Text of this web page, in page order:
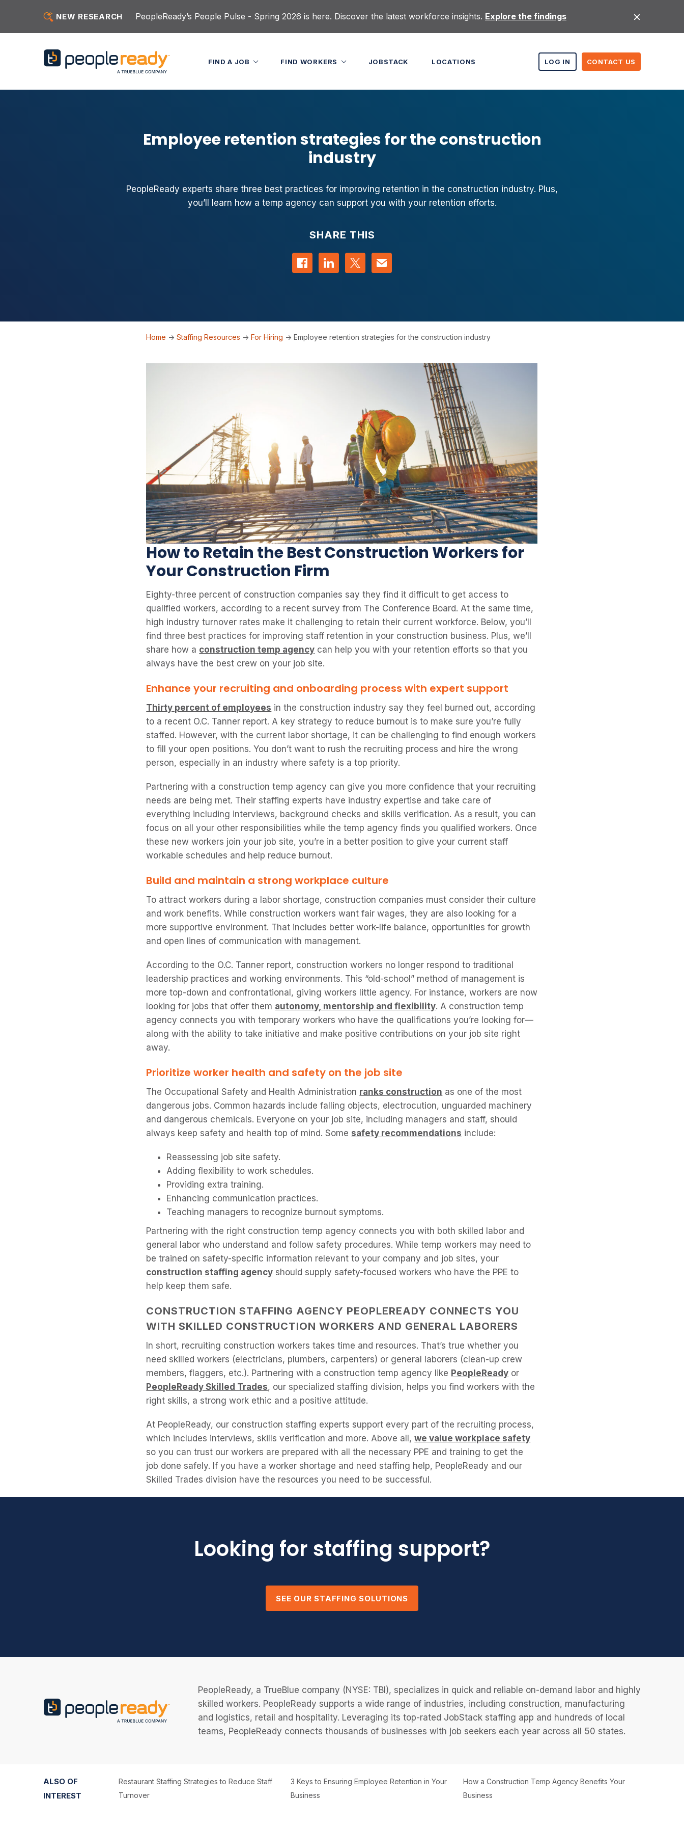
NEW RESEARCH PeopleReady’s People Pulse - Spring 2026 is here. Discover the latest workforce insights. Explore the findings
LOG IN CONTACT US
FIND A JOB FIND WORKERS JOBSTACK LOCATIONS
Employee retention strategies for the construction
industry
PeopleReady experts share three best practices for improving retention in the construction industry. Plus,
you’ll learn how a temp agency can support you with your retention efforts.
SHARE THIS
Share on Facebook
Share on LinkedIn
Share on Twitter
Contact us
Home ->Staffing Resources ->For Hiring ->Employee retention strategies for the construction industry
How to Retain the Best Construction Workers for
Your Construction Firm
Eighty-three percent of construction companies say they find it difficult to get access to
qualified workers, according to a recent survey from The Conference Board. At the same time,
high industry turnover rates make it challenging to retain their current workforce. Below, you’ll
find three best practices for improving staff retention in your construction business. Plus, we’ll
share how a construction temp agency can help you with your retention efforts so that you
always have the best crew on your job site.
Enhance your recruiting and onboarding process with expert support
Thirty percent of employees in the construction industry say they feel burned out, according
to a recent O.C. Tanner report. A key strategy to reduce burnout is to make sure you’re fully
staffed. However, with the current labor shortage, it can be challenging to find enough workers
to fill your open positions. You don’t want to rush the recruiting process and hire the wrong
person, especially in an industry where safety is a top priority.
Partnering with a construction temp agency can give you more confidence that your recruiting
needs are being met. Their staffing experts have industry expertise and take care of
everything including interviews, background checks and skills verification. As a result, you can
focus on all your other responsibilities while the temp agency finds you qualified workers. Once
these new workers join your job site, you’re in a better position to give your current staff
workable schedules and help reduce burnout.
Build and maintain a strong workplace culture
To attract workers during a labor shortage, construction companies must consider their culture
and work benefits. While construction workers want fair wages, they are also looking for a
more supportive environment. That includes better work-life balance, opportunities for growth
and open lines of communication with management.
According to the O.C. Tanner report, construction workers no longer respond to traditional
leadership practices and working environments. This “old-school” method of management is
more top-down and confrontational, giving workers little agency. For instance, workers are now
looking for jobs that offer them autonomy, mentorship and flexibility. A construction temp
agency connects you with temporary workers who have the qualifications you’re looking for—
along with the ability to take initiative and make positive contributions on your job site right
away.
Prioritize worker health and safety on the job site
The Occupational Safety and Health Administration ranks construction as one of the most
dangerous jobs. Common hazards include falling objects, electrocution, unguarded machinery
and dangerous chemicals. Everyone on your job site, including managers and staff, should
always keep safety and health top of mind. Some safety recommendations include:
Reassessing job site safety.
Adding flexibility to work schedules.
Providing extra training.
Enhancing communication practices.
Teaching managers to recognize burnout symptoms.
Partnering with the right construction temp agency connects you with both skilled labor and
general labor who understand and follow safety procedures. While temp workers may need to
be trained on safety-specific information relevant to your company and job sites, your
construction staffing agency should supply safety-focused workers who have the PPE to
help keep them safe.
CONSTRUCTION STAFFING AGENCY PEOPLEREADY CONNECTS YOU
WITH SKILLED CONSTRUCTION WORKERS AND GENERAL LABORERS
In short, recruiting construction workers takes time and resources. That’s true whether you
need skilled workers (electricians, plumbers, carpenters) or general laborers (clean-up crew
members, flaggers, etc.). Partnering with a construction temp agency like PeopleReady or
PeopleReady Skilled Trades, our specialized staffing division, helps you find workers with the
right skills, a strong work ethic and a positive attitude.
At PeopleReady, our construction staffing experts support every part of the recruiting process,
which includes interviews, skills verification and more. Above all,we value workplace safety
so you can trust our workers are prepared with all the necessary PPE and training to get the
job done safely. If you have a worker shortage and need staffing help, PeopleReady and our
Skilled Trades division have the resources you need to be successful.
Looking for staffing support?
SEE OUR STAFFING SOLUTIONS
PeopleReady, a TrueBlue company (NYSE: TBI), specializes in quick and reliable on-demand labor and highly
skilled workers. PeopleReady supports a wide range of industries, including construction, manufacturing
and logistics, retail and hospitality. Leveraging its top-rated JobStack staffing app and hundreds of local
teams, PeopleReady connects thousands of businesses with job seekers each year across all 50 states.
ALSO OF
INTEREST
Restaurant Staffing Strategies to Reduce Staff
Turnover
3 Keys to Ensuring Employee Retention in Your
Business
How a Construction Temp Agency Benefits Your
Business